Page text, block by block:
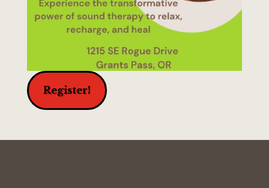
Register!